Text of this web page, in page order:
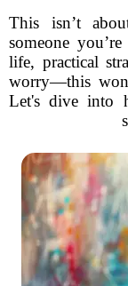
This isn’t
someone
life, practical
worry—this
Let's dive into